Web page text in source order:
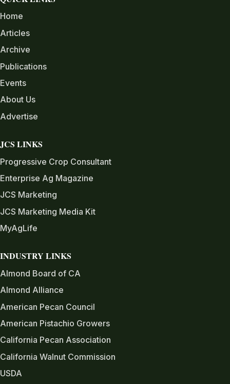
Home
Articles
Archive
Publications
Events
About Us
Advertise
JCS LINKS
Progressive Crop Consultant
Enterprise Ag Magazine
JCS Marketing
JCS Marketing Media Kit
MyAgLife
INDUSTRY LINKS
Almond Board of CA
Almond Alliance
American Pecan Council
American Pistachio Growers
California Pecan Association
California Walnut Commission
USDA